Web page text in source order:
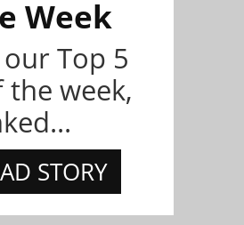
Week
Top 5
the week,
STORY